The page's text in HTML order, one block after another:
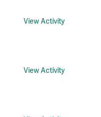
View Activity
View Activity